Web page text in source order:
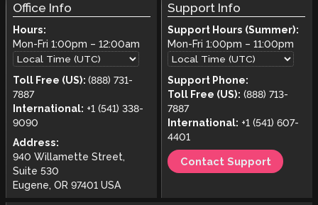
Office Info
Hours:
Mon-Fri 1:00pm – 12:00am
Toll Free (US): (888) 731-
7887
International: +1 (541) 338-
9090
Address:
940 Willamette Street,
Suite 530
Eugene, OR 97401 USA
Support Info
Support Hours (Summer):
Mon-Fri1:00pm –11:00pm
Support Phone:
Toll Free (US): (888) 713-
7887
International: +1 (541) 607-
4401
Contact Support